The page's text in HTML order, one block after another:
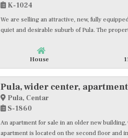
K-1024
We are selling an attractive, new, fully
quiet and desirable suburb of Pula. The
House
Pula, Centar
S-1860
An apartment for sale in an older new
apartment is located on the second floor and